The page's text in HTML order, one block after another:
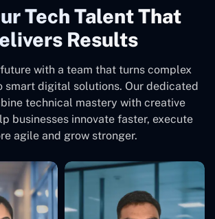
Tech Talent That
Results
with a team that turns complex
smart digital solutions. Our dedicated
technical mastery with creative
businesses innovate faster, execute
agile and grow stronger.